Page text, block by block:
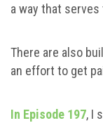
a way that
There are also
an effort to get
In Episode 197, I